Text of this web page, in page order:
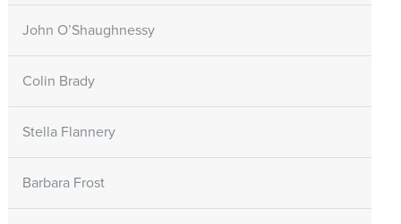
John O’Shaughnessy
Colin Brady
Stella Flannery
Barbara Frost